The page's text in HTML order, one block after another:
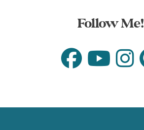
Follow Me!